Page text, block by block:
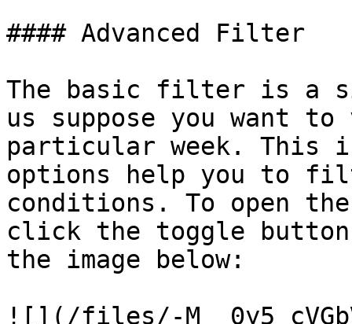
#### Advanced Filter
The basic filter is a
us suppose you want
particular week. This
options help you to
conditions. To open
click the toggle
the image below:
![](/files/-